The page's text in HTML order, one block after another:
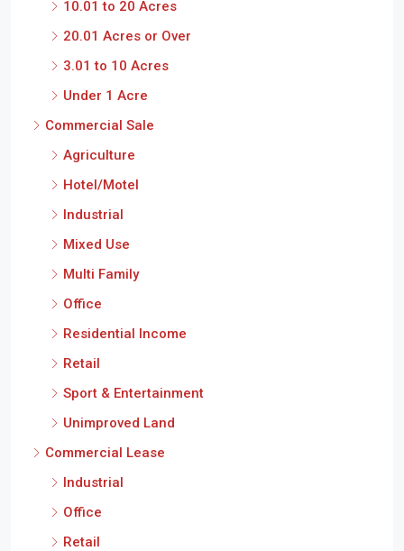
10.01 to 20 Acres
20.01 Acres or Over
3.01 to 10 Acres
Under 1 Acre
Commercial Sale
Agriculture
Hotel/Motel
Industrial
Mixed Use
Multi Family
Office
Residential Income
Retail
Sport & Entertainment
Unimproved Land
Commercial Lease
Industrial
Office
Retail